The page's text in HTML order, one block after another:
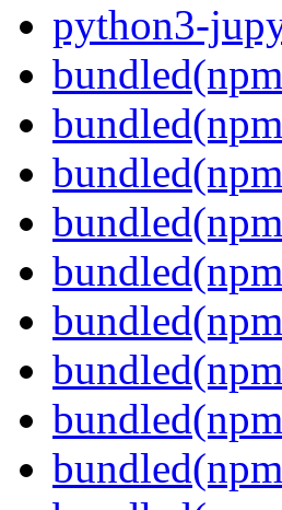
python3-